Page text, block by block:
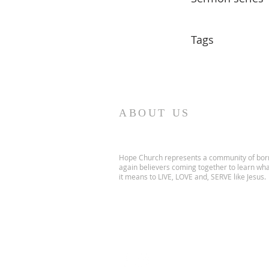
Tags
ABOUT US
Hope Church represents a community of
again believers coming together to learn
it means to LIVE, LOVE and, SERVE like Jesus.